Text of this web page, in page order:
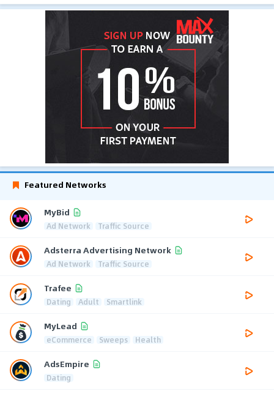
Featured Networks
MyBid
Ad Network Traffic Source
Adsterra Advertising Network
Ad Network Traffic Source
Trafee
Dating Adult Smartlink
MyLead
eCommerce Sweeps Health
AdsEmpire
Dating